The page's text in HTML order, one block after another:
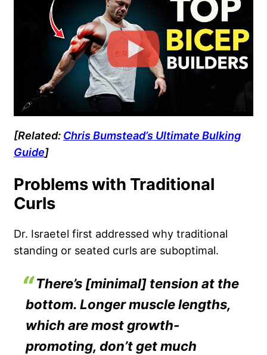
[Related: Chris Bumstead’s Ultimate Bulking
Guide]
Problems with Traditional
Curls
Dr. Israetel first addressed why traditional
standing or seated curls are suboptimal.
There’s [minimal] tension at the
bottom. Longer muscle lengths,
which are most growth-
promoting, don’t get much